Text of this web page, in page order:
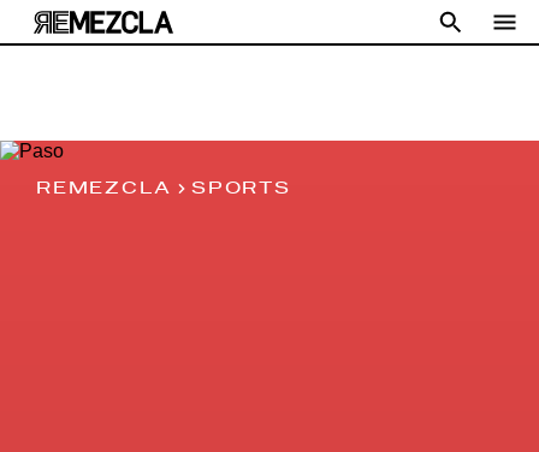
REMEZCLA SPORTS